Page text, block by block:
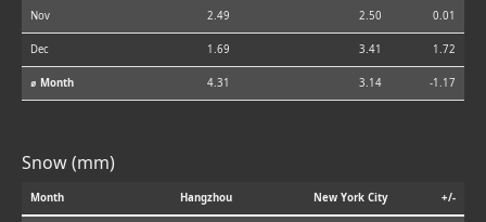
Nov 2.49 2.50 0.01
Dec 1.69 3.41 1.72
⌀ Month 4.31 3.14 -1.17
Snow (mm)
Month Hangzhou New York City +/-